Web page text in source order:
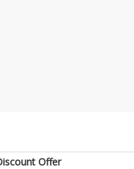
Offer